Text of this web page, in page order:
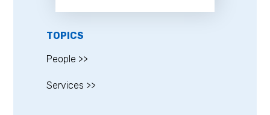
TOPICS
People >>
Services >>